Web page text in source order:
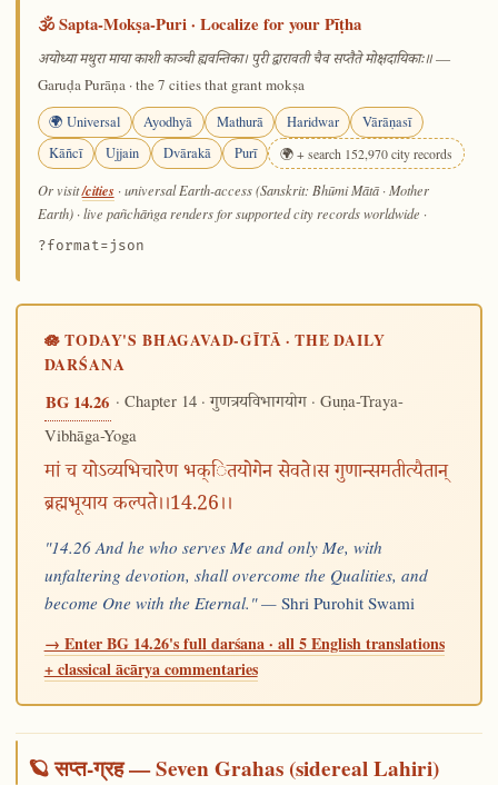
🕉️ Sapta-Mokṣa-Puri · Localize for your Pīṭha
अयोध्या मथुरा माया काशी काञ्ची ह्यवन्तिका। पुरी द्वारावती चैव सप्तैते मोक्षदायिकाः॥—
Garuḍa Purāṇa · the 7 cities that grant mokṣa
🌍 Universal Ayodhyā Mathurā Haridwar
Vārāṇasī
Kāñcī
Ujjain Dvārakā Purī 🌍 + search 152,970 city records
Or visit/cities · universal Earth-access (Sanskrit: Bhūmi Mātā · Mother
Earth) · live pañchāṅga renders for supported city records worldwide ·
?format=json
🪷 TODAY'S BHAGAVAD-GĪTĀ · THE DAILY
DARŚANA
BG 14.26 · Chapter 14 ·गुणत्रयविभागयोग· Guṇa-Traya-
Vibhāga-Yoga
मां च योऽव्यभिचारेण भक्ितयोगेन सेवते।स गुणान्समतीत्यैतान्
ब्रह्मभूयाय कल्पते।।14.26।।
"14.26 And he who serves Me and only Me, with
unfaltering devotion, shall overcome the Qualities, and
become One with the Eternal." — Shri Purohit Swami
→ Enter BG 14.26's full darśana · all 5 English translations
+ classical ācārya commentaries
🪐 सप्त-ग्रह — Seven Grahas (sidereal Lahiri)